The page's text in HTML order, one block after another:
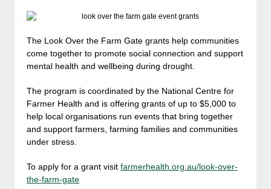
The Look Over the Farm Gate grants help communities
come together to promote social connection and support
mental health and wellbeing during drought.
The program is coordinated by the National Centre for
Farmer Health and is offering grants of up to $5,000 to
help local organisations run events that bring together
and support farmers, farming families and communities
under stress.
To apply for a grant visit farmerhealth.org.au/look-over-
the-farm-gate